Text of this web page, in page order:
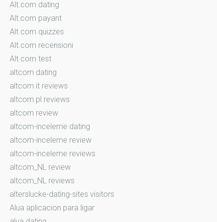
Alt.com dating
Alt.com payant
Alt.com quizzes
Alt.com recensioni
Alt.com test
altcom dating
altcom it reviews
altcom pl reviews
altcom review
altcom-inceleme dating
altcom-inceleme review
altcom-inceleme reviews
altcom_NL review
altcom_NL reviews
alterslucke-dating-sites visitors
Alua aplicacion para ligar